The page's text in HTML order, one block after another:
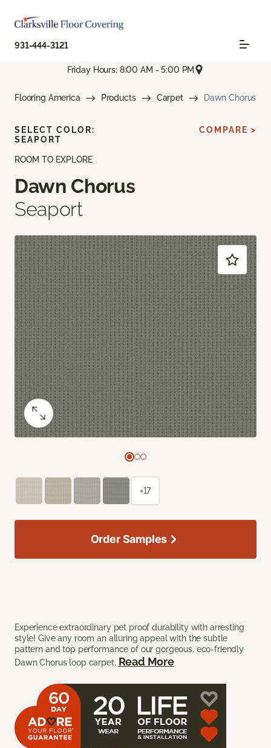
931-444-3121
Friday Hours: 8:00 AM - 5:00 PM
Flooring America Products Carpet Dawn Chorus
ROOM TO EXPLORE
Dawn Chorus
Seaport
Experience extraordinary pet proof durability with arresting
style! Give any room an alluring appeal with the subtle
pattern and top performance of our gorgeous, eco-friendly
Dawn Chorus loop carpet. Read More
SELECT COLOR:
SEAPORT
COMPARE >
+17
Order Samples